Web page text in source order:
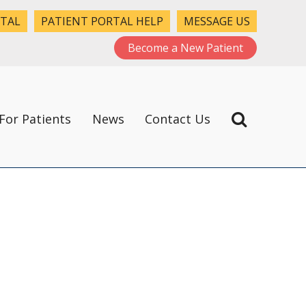
PATIENT PORTAL HELP
MESSAGE US
Become a New Patient
Patients News Contact Us